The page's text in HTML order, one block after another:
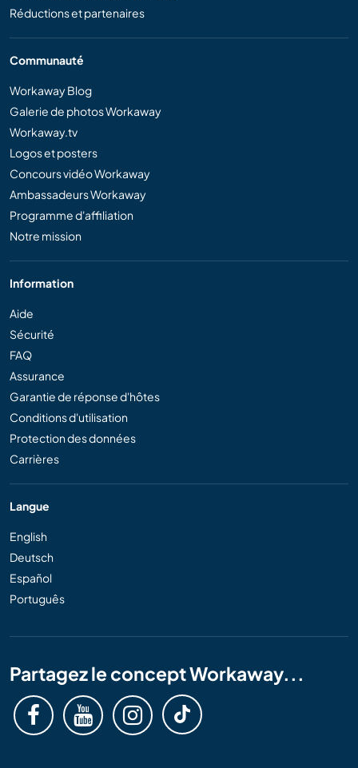
Réductions et partenaires
Communauté
Workaway Blog
Galerie de photos Workaway
Workaway.tv
Logos et posters
Concours vidéo Workaway
Ambassadeurs Workaway
Programme d'affiliation
Notre mission
Information
Aide
Sécurité
FAQ
Assurance
Garantie de réponse d'hôtes
Conditions d'utilisation
Protection des données
Carrières
Langue
English
Deutsch
Español
Português
Partagez le concept Workaway...